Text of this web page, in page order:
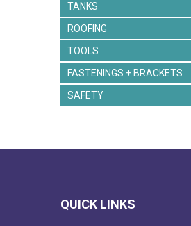
TANKS
ROOFING
TOOLS
FASTENINGS + BRACKETS
SAFETY
QUICK LINKS